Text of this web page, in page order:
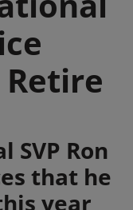
SVP Ron
that he
year